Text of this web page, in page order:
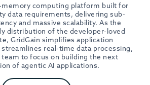
memory computing platform built for
data requirements, delivering sub-
and massive scalability. As the
distribution of the developer-loved
GridGain simplifies application
real-time data processing,
to focus on building the next
of agentic AI applications.